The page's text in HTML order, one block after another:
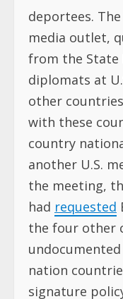
deportees.
media outlet,
from the State
diplomats at
other
with these
country
another U.S.
the meeting,
had requested
the four other
nation
signature